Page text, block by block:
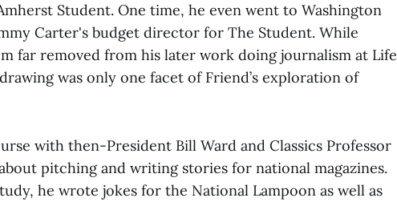
Student. One time, he even went to Washington
Carter's budget director for The Student. While
far removed from his later work doing journalism at Life
was only one facet of Friend’s exploration of
with then-President Bill Ward and Classics Professor
pitching and writing stories for national magazines.
he wrote jokes for the National Lampoon as well as